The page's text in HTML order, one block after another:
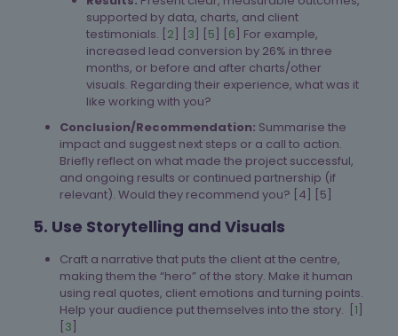
supported by data, charts, and client
testimonials. [2] [3] [5] [6] For example,
increased lead conversion by 26% in three
months, or before and after charts/other
visuals. Regarding their experience, what was it
like working with you?
Conclusion/Recommendation: Summarise the
impact and suggest next steps or a call to action.
Briefly reflect on what made the project successful,
and ongoing results or continued partnership (if
relevant). Would they recommend you? [4] [5]
5. Use Storytelling and Visuals
Craft a narrative that puts the client at the centre,
making them the “hero” of the story. Make it human
using real quotes, client emotions and turning points.
Help your audience put themselves into the story. [1]
[3]